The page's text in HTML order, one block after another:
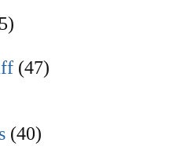
(47)
(40)